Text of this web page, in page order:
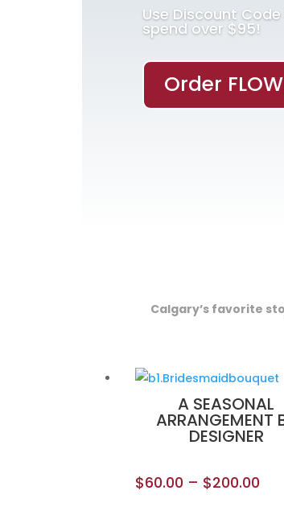
Use Discount
spend over $95!
Order
Calgary’s favorite
A SEASONAL
ARRANGEMENT
DESIGNER
$60.00 – $200.00